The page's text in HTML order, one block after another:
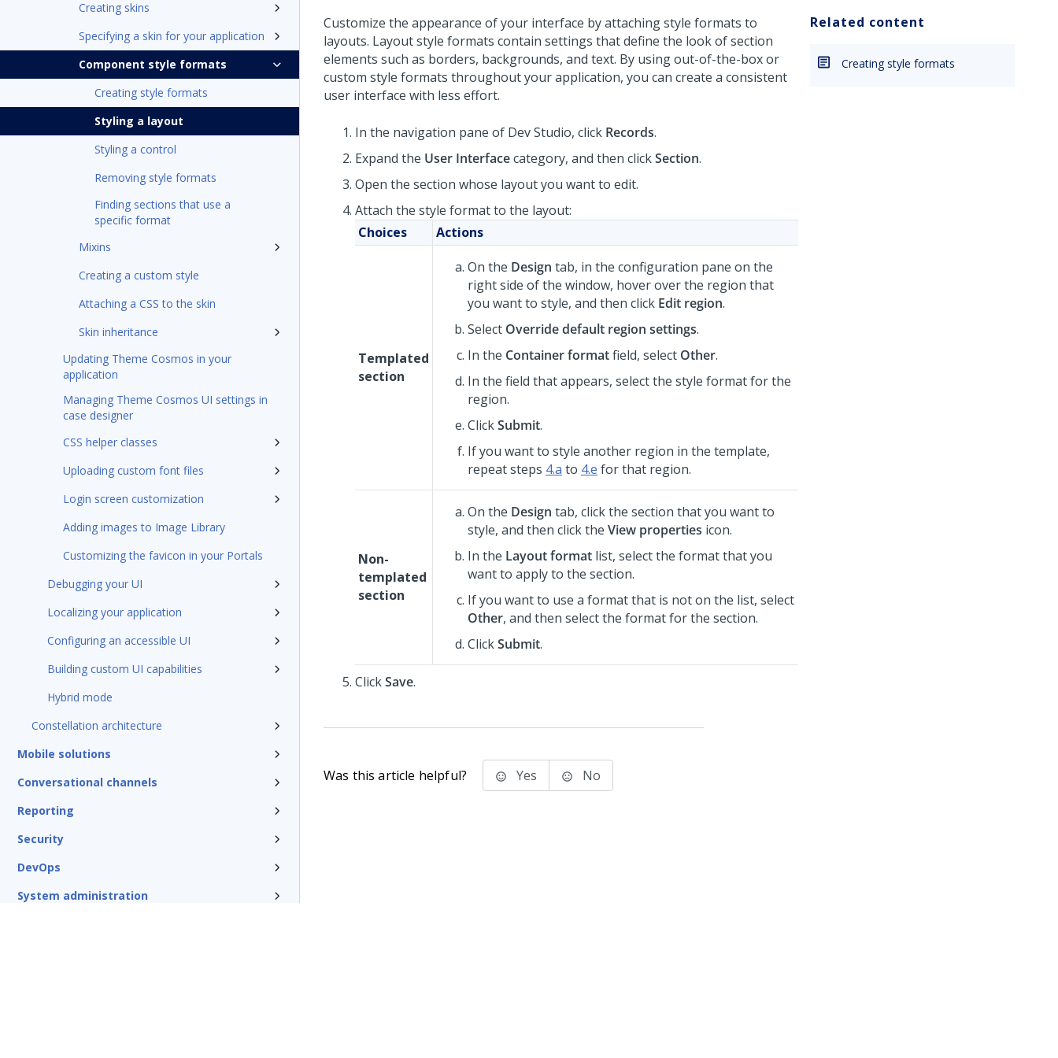
Creating skins
Specifying a skin for your application
Component style formats
Creating style formats
Styling a layout
Styling a control
Removing style formats
Finding sections that use a
specific format
Mixins
Creating a custom style
Attaching a CSS to the skin
Skin inheritance
Updating Theme Cosmos in your
application
Managing Theme Cosmos UI settings in
case designer
CSS helper classes
Uploading custom font files
Login screen customization
Adding images to Image Library
Customizing the favicon in your Portals
Debugging your UI
Localizing your application
Configuring an accessible UI
Building custom UI capabilities
Hybrid mode
Constellation architecture
Mobile solutions
Conversational channels
Reporting
Security
DevOps
System administration
Customize the appearance of your interface by attaching style formats to
layouts. Layout style formats contain settings that define the look of section
elements such as borders, backgrounds, and text. By using out-of-the-box or
custom style formats throughout your application, you can create a consistent
user interface with less effort.
In the navigation pane of Dev Studio, click Records.
Expand the User Interfacecategory, and then clickSection.
Open the section whose layout you want to edit.
Attach the style format to the layout:
Choices
Actions
Templated
section
On the Design tab, in the configuration pane on the
right side of the window, hover over the region that
you want to style, and then click Edit region.
Select Override default region settings.
In the Container formatfield, select Other.
In the field that appears, select the style format for the
region.
ClickSubmit.
If you want to style another region in the template,
repeat steps 4.a to 4.e for that region.
Non-
templated
section
On the Design tab, click the section that you want to
style, and then click the View properties icon.
In the Layout format list, select the format that you
want to apply to the section.
If you want to use a format that is not on the list, select
Other, and then select the format for the section.
ClickSubmit.
ClickSave.
Related content
Creating style formats
Was this article helpful? Yes No